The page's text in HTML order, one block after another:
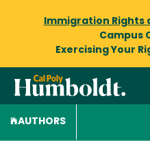
Immigration Rights
Campus
Exercising Your
AUTHORS